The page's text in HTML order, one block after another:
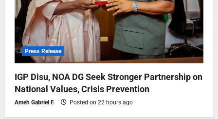
Press Release
IGP Disu, NOA DG Seek Stronger Partnership on
National Values, Crisis Prevention
Ameh Gabriel F. Posted on 22 hours ago